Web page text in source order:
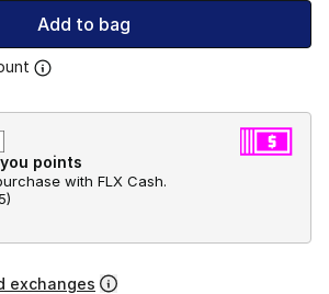
Add to bag
points
with FLX Cash.
)
exchanges